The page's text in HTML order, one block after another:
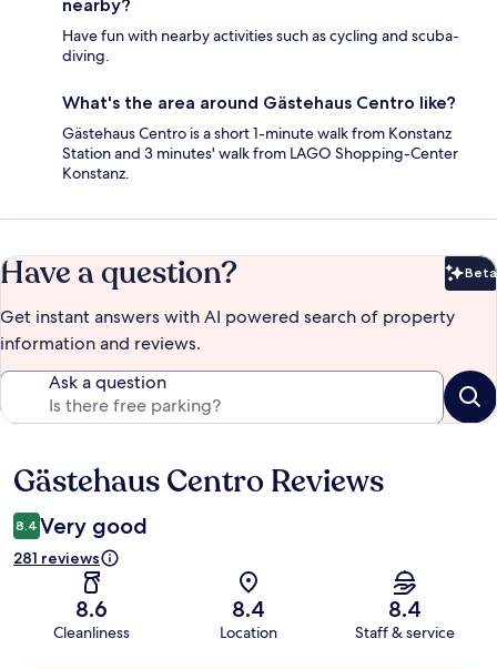
nearby?
Have fun with nearby activities such as cycling and scuba-
diving.
What's the area around Gästehaus Centro like?
Gästehaus Centro is a short 1-minute walk from Konstanz
Station and 3 minutes' walk from LAGO Shopping-Center
Konstanz.
Have a question? Beta
Get instant answers with AI powered search of property
information and reviews.
Ask a question
Reviews
Gästehaus Centro Reviews
8.4 Very good
281 reviews
8.6
Cleanliness
8.4
Location
8.4
Staff & service